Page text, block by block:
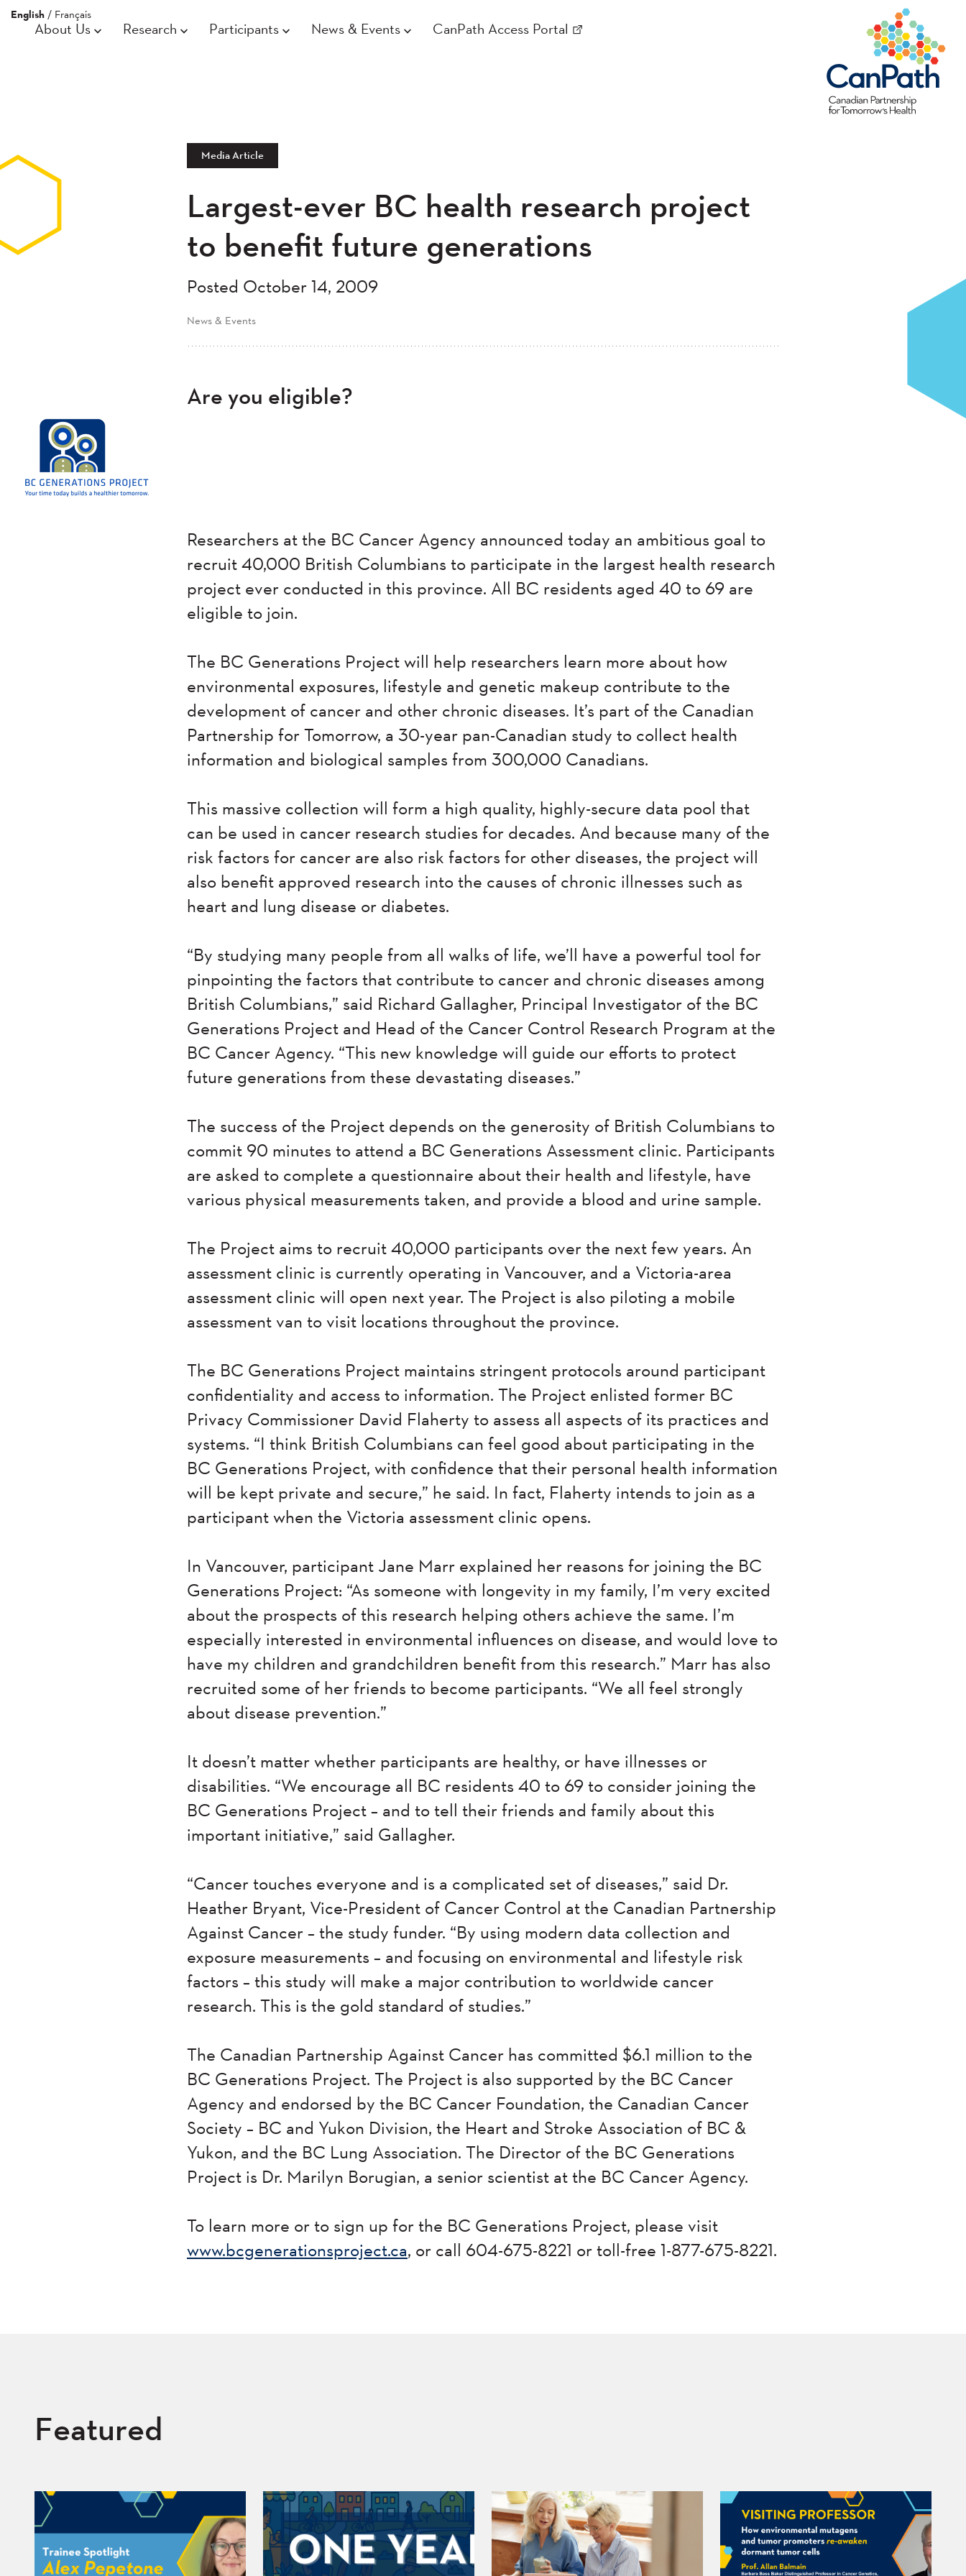
English / Français
About Us Research Participants News & Events CanPath Access Portal
Media Article
Largest-ever BC health research project
to benefit future generations
Posted October 14, 2009
News & Events
Are you eligible?
Researchers at the BC Cancer Agency announced today an ambitious goal to
recruit 40,000 British Columbians to participate in the largest health research
project ever conducted in this province. All BC residents aged 40 to 69 are
eligible to join.
The BC Generations Project will help researchers learn more about how
environmental exposures, lifestyle and genetic makeup contribute to the
development of cancer and other chronic diseases. It’s part of the Canadian
Partnership for Tomorrow, a 30-year pan-Canadian study to collect health
information and biological samples from 300,000 Canadians.
This massive collection will form a high quality, highly-secure data pool that
can be used in cancer research studies for decades. And because many of the
risk factors for cancer are also risk factors for other diseases, the project will
also benefit approved research into the causes of chronic illnesses such as
heart and lung disease or diabetes.
“By studying many people from all walks of life, we’ll have a powerful tool for
pinpointing the factors that contribute to cancer and chronic diseases among
British Columbians,” said Richard Gallagher, Principal Investigator of the BC
Generations Project and Head of the Cancer Control Research Program at the
BC Cancer Agency. “This new knowledge will guide our efforts to protect
future generations from these devastating diseases.”
The success of the Project depends on the generosity of British Columbians to
commit 90 minutes to attend a BC Generations Assessment clinic. Participants
are asked to complete a questionnaire about their health and lifestyle, have
various physical measurements taken, and provide a blood and urine sample.
The Project aims to recruit 40,000 participants over the next few years. An
assessment clinic is currently operating in Vancouver, and a Victoria-area
assessment clinic will open next year. The Project is also piloting a mobile
assessment van to visit locations throughout the province.
The BC Generations Project maintains stringent protocols around participant
confidentiality and access to information. The Project enlisted former BC
Privacy Commissioner David Flaherty to assess all aspects of its practices and
systems. “I think British Columbians can feel good about participating in the
BC Generations Project, with confidence that their personal health information
will be kept private and secure,” he said. In fact, Flaherty intends to join as a
participant when the Victoria assessment clinic opens.
In Vancouver, participant Jane Marr explained her reasons for joining the BC
Generations Project: “As someone with longevity in my family, I’m very excited
about the prospects of this research helping others achieve the same. I’m
especially interested in environmental influences on disease, and would love to
have my children and grandchildren benefit from this research.” Marr has also
recruited some of her friends to become participants. “We all feel strongly
about disease prevention.”
It doesn’t matter whether participants are healthy, or have illnesses or
disabilities. “We encourage all BC residents 40 to 69 to consider joining the
BC Generations Project – and to tell their friends and family about this
important initiative,” said Gallagher.
“Cancer touches everyone and is a complicated set of diseases,” said Dr.
Heather Bryant, Vice-President of Cancer Control at the Canadian Partnership
Against Cancer – the study funder. “By using modern data collection and
exposure measurements – and focusing on environmental and lifestyle risk
factors – this study will make a major contribution to worldwide cancer
research. This is the gold standard of studies.”
The Canadian Partnership Against Cancer has committed $6.1 million to the
BC Generations Project. The Project is also supported by the BC Cancer
Agency and endorsed by the BC Cancer Foundation, the Canadian Cancer
Society – BC and Yukon Division, the Heart and Stroke Association of BC &
Yukon, and the BC Lung Association. The Director of the BC Generations
Project is Dr. Marilyn Borugian, a senior scientist at the BC Cancer Agency.
To learn more or to sign up for the BC Generations Project, please visit
www.bcgenerationsproject.ca, or call 604-675-8221 or toll-free 1-877-675-8221.
Featured